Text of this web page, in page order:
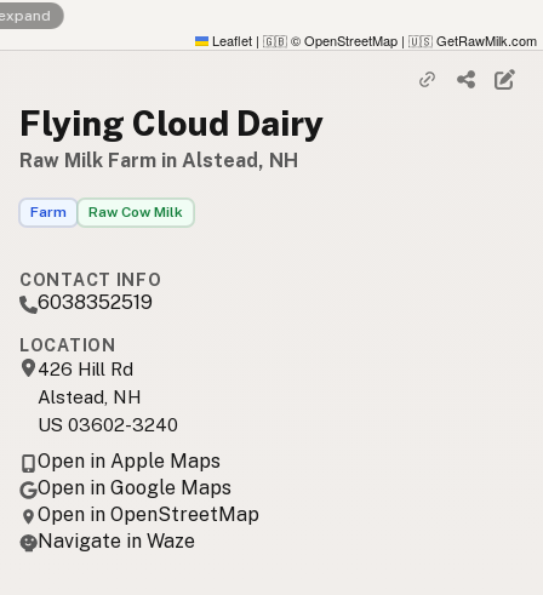
Leaflet | 🇬🇧 © OpenStreetMap | 🇺🇸 GetRawMilk.com
Flying Cloud Dairy
Raw Milk Farm in Alstead, NH
Farm Raw Cow Milk
CONTACT INFO
6038352519
LOCATION
426 Hill Rd
Alstead, NH
US 03602-3240
Open in Apple Maps
Open in Google Maps
Open in OpenStreetMap
Navigate in Waze